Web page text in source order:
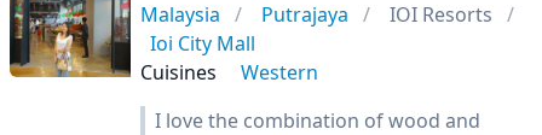
Malaysia Putrajaya
IOI Resorts
Ioi City Mall
Cuisines
Western
I love the combination of wood and